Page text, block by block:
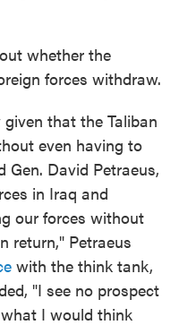
whether the
forces withdraw.
that the Taliban
even having to
Gen. David Petraeus,
in Iraq and
our forces without
return," Petraeus
with the think tank,
"I see no prospect
I would think